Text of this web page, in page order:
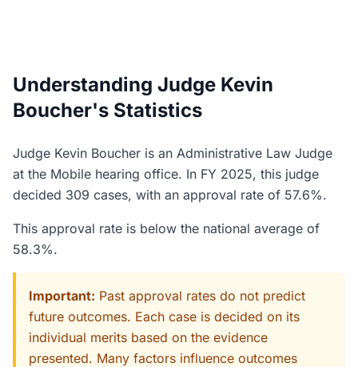
Understanding Judge Kevin
Boucher's Statistics
Judge Kevin Boucher is an Administrative Law Judge
at the Mobile hearing office. In FY 2025, this judge
decided 309 cases, with an approval rate of 57.6%.
This approval rate is below the national average of
58.3%.
Important: Past approval rates do not predict
future outcomes. Each case is decided on its
individual merits based on the evidence
presented. Many factors influence outcomes